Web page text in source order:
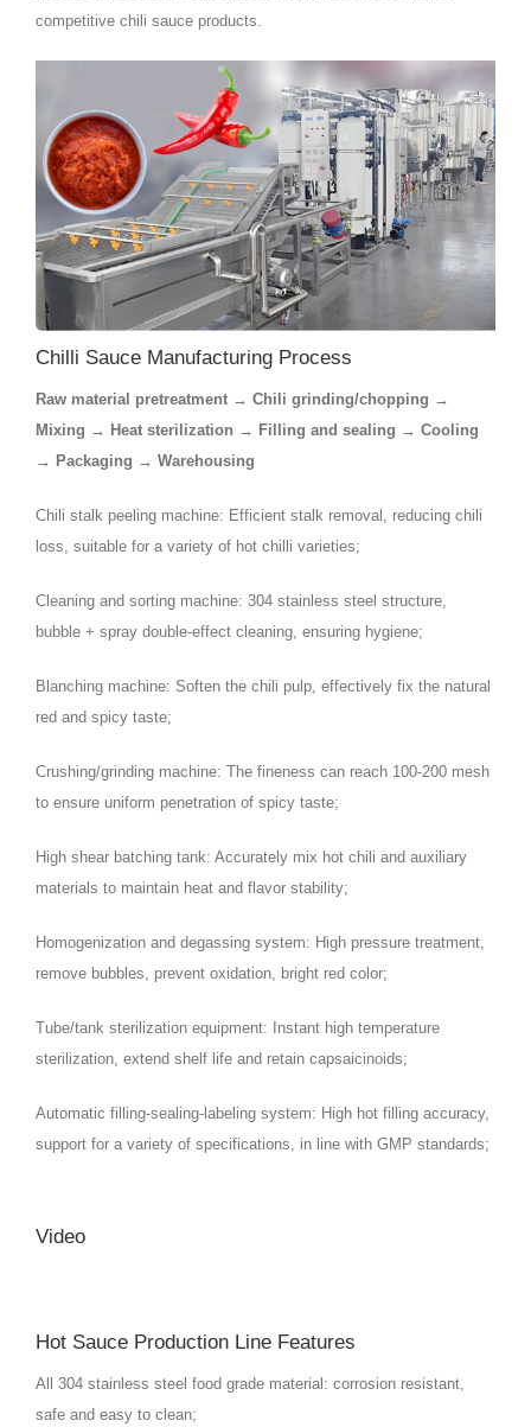
competitive chili sauce products.
Chilli Sauce Manufacturing Process
Raw material pretreatment → Chili grinding/chopping →
Mixing → Heat sterilization → Filling and sealing → Cooling
→ Packaging → Warehousing
Chili stalk peeling machine: Efficient stalk removal, reducing chili
loss, suitable for a variety of hot chilli varieties;
Cleaning and sorting machine: 304 stainless steel structure,
bubble + spray double-effect cleaning, ensuring hygiene;
Blanching machine: Soften the chili pulp, effectively fix the natural
red and spicy taste;
Crushing/grinding machine: The fineness can reach 100-200 mesh
to ensure uniform penetration of spicy taste;
High shear batching tank: Accurately mix hot chili and auxiliary
materials to maintain heat and flavor stability;
Homogenization and degassing system: High pressure treatment,
remove bubbles, prevent oxidation, bright red color;
Tube/tank sterilization equipment: Instant high temperature
sterilization, extend shelf life and retain capsaicinoids;
Automatic filling-sealing-labeling system: High hot filling accuracy,
support for a variety of specifications, in line with GMP standards;
Video
Hot Sauce Production Line Features
All 304 stainless steel food grade material: corrosion resistant,
safe and easy to clean;